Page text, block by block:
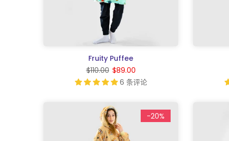
Fruity Puffee
$110.00 $89.00
6 条评论
-20%